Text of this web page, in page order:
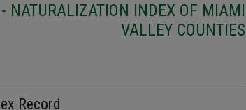
NATURALIZATION INDEX OF MIAMI
VALLEY COUNTIES
Record